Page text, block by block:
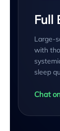
Full
Large-
with
sleep
Chat